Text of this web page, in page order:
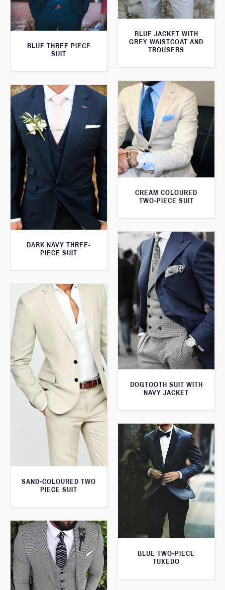
BLUE JACKET WITH
GREY WAISTCOAT AND
TROUSERS
BLUE THREE PIECE
SUIT
CREAM COLOURED
TWO-PIECE SUIT
DARK NAVY THREE-
PIECE SUIT
DOGTOOTH SUIT WITH
NAVY JACKET
SAND-COLOURED TWO
PIECE SUIT
BLUE TWO-PIECE
TUXEDO